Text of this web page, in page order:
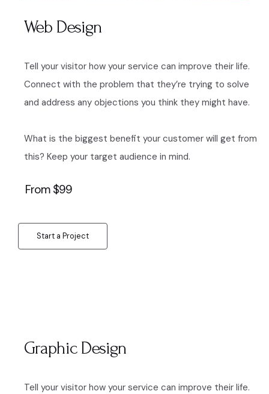
Web Design
Tell your visitor how your service can improve their life.
Connect with the problem that they’re trying to solve
and address any objections you think they might have.
What is the biggest benefit your customer will get from
this? Keep your target audience in mind.
From $99
Start a Project
Graphic Design
Tell your visitor how your service can improve their life.